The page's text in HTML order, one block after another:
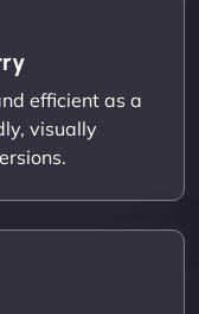
efficient as a
visually